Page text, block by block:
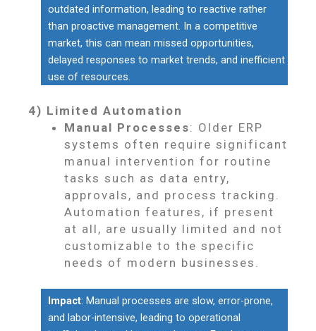
outdated information, leading to reactive rather
than proactive management. In a competitive
market, this can mean missed opportunities,
delayed responses to market trends, and inefficient
use of resources.
4) Limited Automation
Manual Processes: Older ERP
systems often require significant
manual intervention for routine
tasks such as data entry,
approvals, and process tracking.
Automation features, if present
at all, are usually limited and not
customizable to the specific
needs of modern businesses.
Impact: Manual processes are slow, error-prone,
and labor-intensive, leading to operational